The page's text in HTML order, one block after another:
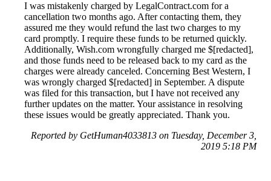
I was mistakenly charged by LegalContract.com for a
cancellation two months ago. After contacting them, they
assured me they would refund the last two charges to my
card promptly. I require these funds to be returned quickly.
Additionally, Wish.com wrongfully charged me $[redacted],
and those funds need to be released back to my card as the
charges were already canceled. Concerning Best Western, I
was wrongly charged $[redacted] in September. A dispute
was filed for this transaction, but I have not received any
further updates on the matter. Your assistance in resolving
these issues would be greatly appreciated. Thank you.
Reported by GetHuman4033813 on Tuesday, December 3,
2019 5:18 PM